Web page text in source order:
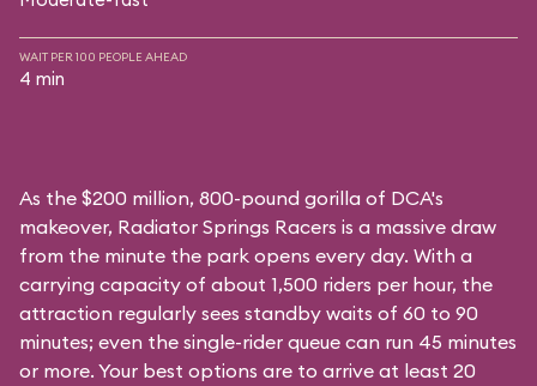
WAIT PER 100 PEOPLE AHEAD
4 min
As the $200 million, 800-pound gorilla of DCA's
makeover, Radiator Springs Racers is a massive draw
from the minute the park opens every day. With a
carrying capacity of about 1,500 riders per hour, the
attraction regularly sees standby waits of 60 to 90
minutes; even the single-rider queue can run 45 minutes
or more. Your best options are to arrive at least 20